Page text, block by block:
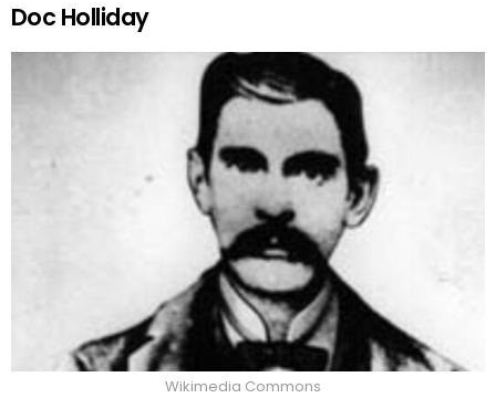
Doc Holliday
Wikimedia Commons